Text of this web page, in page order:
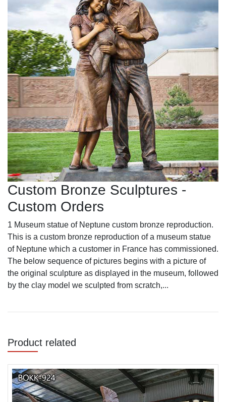
Custom Bronze Sculptures -
Custom Orders
1 Museum statue of Neptune custom bronze reproduction.
This is a custom bronze reproduction of a museum statue
of Neptune which a customer in France has commissioned.
The below sequence of pictures begins with a picture of
the original sculpture as displayed in the museum, followed
by the clay model we sculpted from scratch,...
Product related